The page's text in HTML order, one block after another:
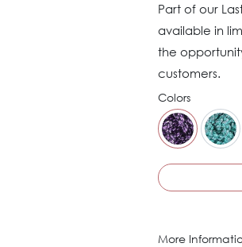
Part of our
available in
the
customers.
Colors
More